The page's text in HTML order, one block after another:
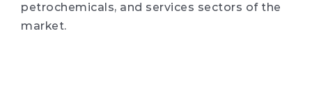
petrochemicals, and services sectors of the
market.